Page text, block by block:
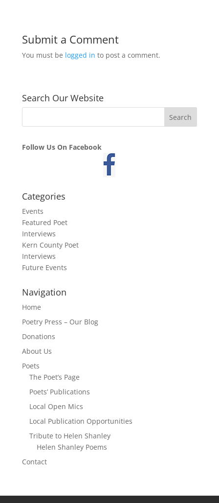
Submit a Comment
You must be logged in to post a comment.
Search Our Website
Follow Us On Facebook
Categories
Events
Featured Poet
Interviews
Kern County Poet
Interviews
Future Events
Navigation
Home
Poetry Press – Our Blog
Donations
About Us
Poets
The Poet’s Page
Poets’ Publications
Local Open Mics
Local Publication Opportunities
Tribute to Helen Shanley
Helen Shanley Poems
Contact